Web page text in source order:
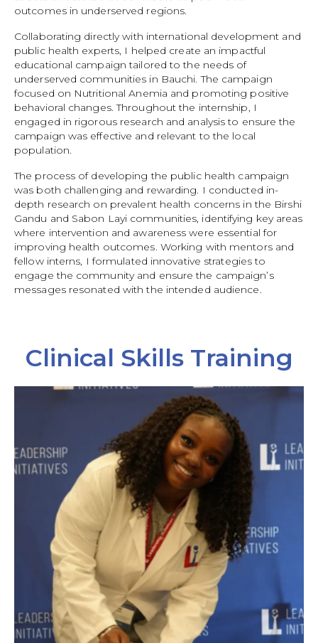
outcomes in underserved regions.
Collaborating directly with international development and
public health experts, I helped create an impactful
educational campaign tailored to the needs of
underserved communities in Bauchi. The campaign
focused on Nutritional Anemia and promoting positive
behavioral changes. Throughout the internship, I
engaged in rigorous research and analysis to ensure the
campaign was effective and relevant to the local
population.
The process of developing the public health campaign
was both challenging and rewarding. I conducted in-
depth research on prevalent health concerns in the Birshi
Gandu and Sabon Layi communities, identifying key areas
where intervention and awareness were essential for
improving health outcomes. Working with mentors and
fellow interns, I formulated innovative strategies to
engage the community and ensure the campaign’s
messages resonated with the intended audience.
Clinical Skills Training